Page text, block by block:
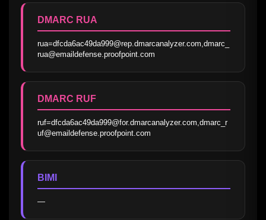
DMARC RUA
rua=dfcda6ac49da999@rep.dmarcanalyzer.com,dmarc_
rua@emaildefense.proofpoint.com
DMARC RUF
ruf=dfcda6ac49da999@for.dmarcanalyzer.com,dmarc_r
uf@emaildefense.proofpoint.com
BIMI
—